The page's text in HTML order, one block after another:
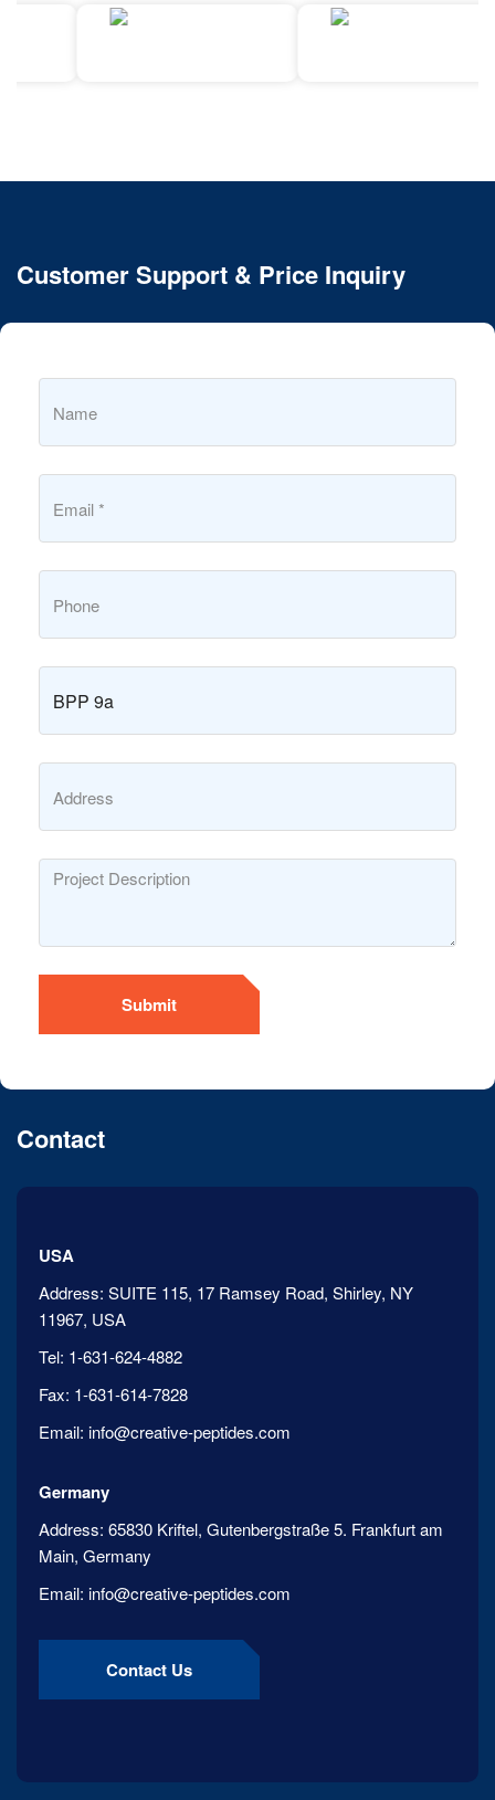
Customer Support & Price Inquiry
Submit
Contact
USA
Address: SUITE 115, 17 Ramsey Road, Shirley, NY
11967, USA
Tel: 1-631-624-4882
Fax: 1-631-614-7828
Email: info@creative-peptides.com
Germany
Address: 65830 Kriftel, Gutenbergstraße 5. Frankfurt am
Main, Germany
Email: info@creative-peptides.com
Contact Us